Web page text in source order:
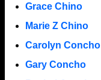
Grace Chino
Marie Z Chino
Carolyn Concho
Gary Concho